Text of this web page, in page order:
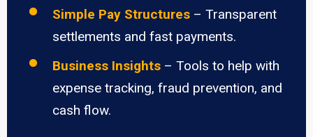
Simple Pay Structures – Transparent
settlements and fast payments.
Business Insights – Tools to help with
expense tracking, fraud prevention, and
cash flow.